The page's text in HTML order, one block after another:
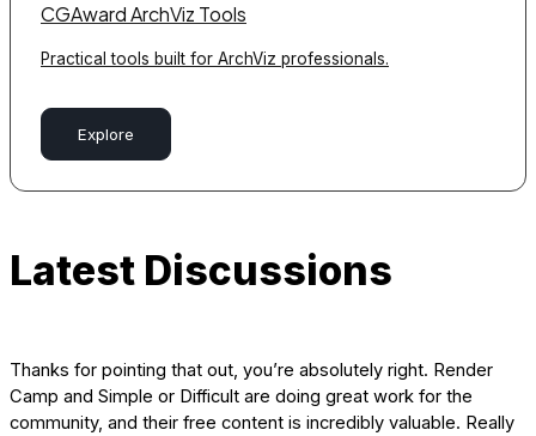
CGAward ArchViz Tools
Practical tools built for ArchViz professionals.
Explore
Latest Discussions
Thanks for pointing that out, you’re absolutely right. Render
Camp and Simple or Difficult are doing great work for the
community, and their free content is incredibly valuable. Really